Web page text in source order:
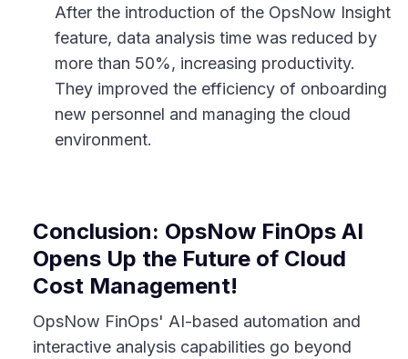
After the introduction of the OpsNow Insight
feature, data analysis time was reduced by
more than 50%, increasing productivity.
They improved the efficiency of onboarding
new personnel and managing the cloud
environment.
Conclusion: OpsNow FinOps AI
Opens Up the Future of Cloud
Cost Management!
OpsNow FinOps' AI-based automation and
interactive analysis capabilities go beyond